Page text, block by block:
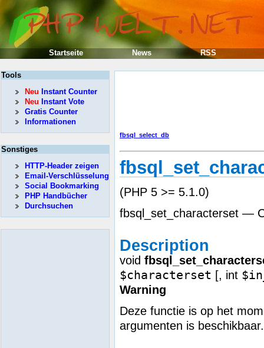
fbsql_select_db
(PHP 5 >= 5.1.0)
fbsql_set_characterset —
Description
void
$characterset [, int
Warning
Deze functie is op het
argumenten is beschikbaar.
Tools
Neu Instant Counter
Neu Instant Vote
Gratis Counter
Informationen
Sonstiges
HTTP-Header zeigen
Email-Verschlüsselung
Social Bookmarking
PHP Handbücher
Durchsuchen
Startseite News RSS